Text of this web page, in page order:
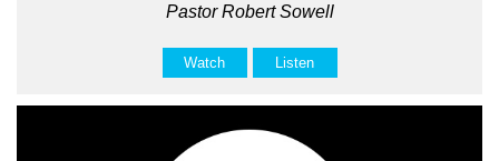
Pastor Robert Sowell
Watch Listen